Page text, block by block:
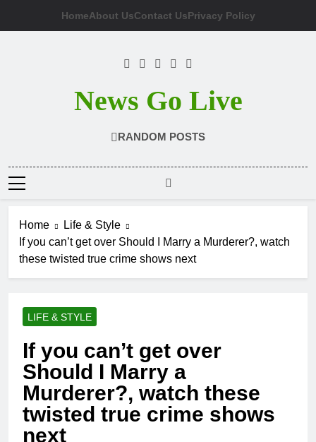
HomeAbout UsContact UsPrivacy Policy
News Go Live
RANDOM POSTS
Home
Life & Style
If you can’t get over Should I Marry a Murderer?, watch
these twisted true crime shows next
LIFE & STYLE
If you can’t get over
Should I Marry a
Murderer?, watch these
twisted true crime shows
next